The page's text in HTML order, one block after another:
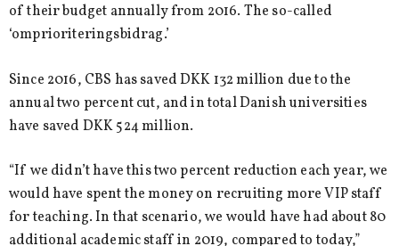
of their budget annually from 2016. The so-called
‘omprioriteringsbidrag.’
Since 2016, CBS has saved DKK 132 million due to the
annual two percent cut, and in total Danish universities
have saved DKK 524 million.
“If we didn’t have this two percent reduction each year, we
would have spent the money on recruiting more VIP staff
for teaching. In that scenario, we would have had about 80
additional academic staff in 2019, compared to today,”